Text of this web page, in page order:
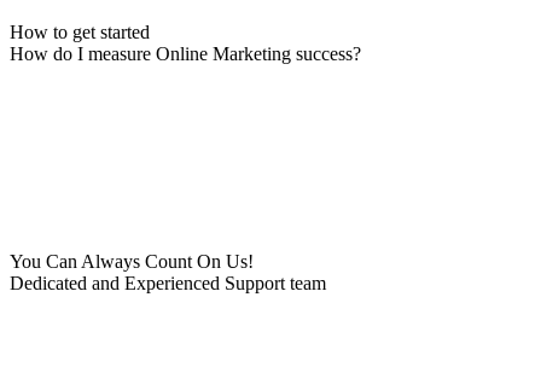
How to get started
How do I measure Online Marketing success?
You Can Always Count On Us!
Dedicated and Experienced Support team